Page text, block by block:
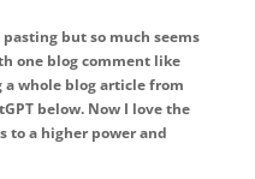
but so much seems
one blog comment like
a whole blog article from
below. Now I love the
to a higher power and